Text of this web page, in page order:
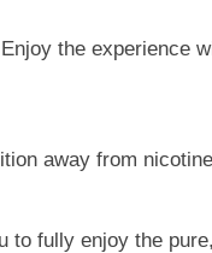
the experience
away from
to fully enjoy the